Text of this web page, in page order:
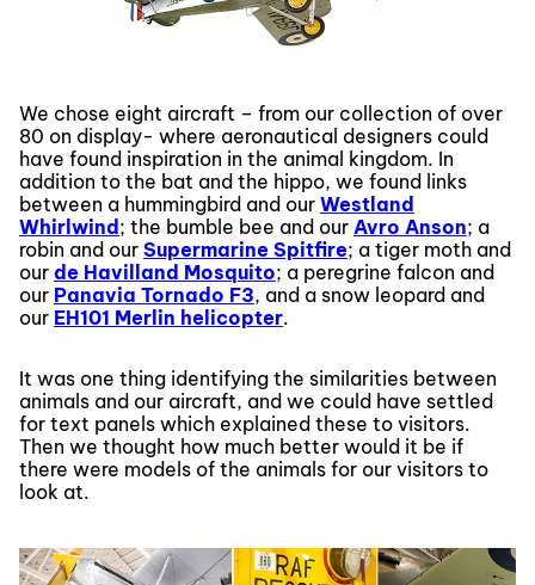
We chose eight aircraft – from our collection of over
80 on display- where aeronautical designers could
have found inspiration in the animal kingdom. In
addition to the bat and the hippo, we found links
between a hummingbird and our Westland
Whirlwind; the bumble bee and our Avro Anson; a
robin and our Supermarine Spitfire; a tiger moth and
our de Havilland Mosquito; a peregrine falcon and
our Panavia Tornado F3, and a snow leopard and
our EH101 Merlin helicopter.
It was one thing identifying the similarities between
animals and our aircraft, and we could have settled
for text panels which explained these to visitors.
Then we thought how much better would it be if
there were models of the animals for our visitors to
look at.